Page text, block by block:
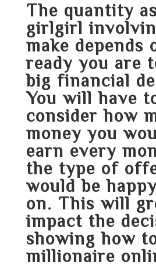
The quantity
girlgirl
make depends
ready you are
big financial
You will have
consider how
money you
earn every
the type of
would be
on. This will
impact the
showing how
millionaire